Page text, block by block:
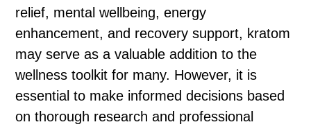
relief, mental wellbeing, energy
enhancement, and recovery support, kratom
may serve as a valuable addition to the
wellness toolkit for many. However, it is
essential to make informed decisions based
on thorough research and professional